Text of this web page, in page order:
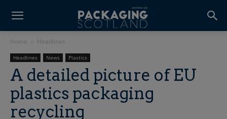
Home Headlines
Headlines News Plastics
A detailed picture of EU
plastics packaging
recycling